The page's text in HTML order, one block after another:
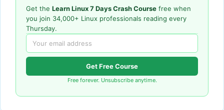
Get the Learn Linux 7 Days Crash Course free when
you join 34,000+ Linux professionals reading every
Thursday.
Get Free Course
Free forever. Unsubscribe anytime.